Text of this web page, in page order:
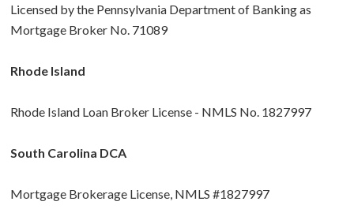
Licensed by the Pennsylvania Department of Banking as
Mortgage Broker No. 71089
Rhode Island
Rhode Island Loan Broker License - NMLS No. 1827997
South Carolina DCA
Mortgage Brokerage License, NMLS #1827997